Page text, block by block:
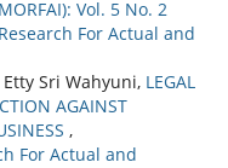
Vol. 5 No. 2
For Actual and
Sri Wahyuni, LEGAL
AGAINST
,
For Actual and